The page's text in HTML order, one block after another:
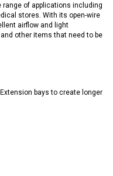
of applications including
stores. With its open-wire
airflow and light
other items that need to be
bays to create longer